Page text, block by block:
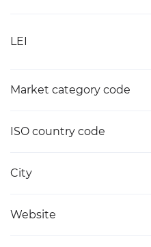
LEI
Market category code
ISO country code
City
Website